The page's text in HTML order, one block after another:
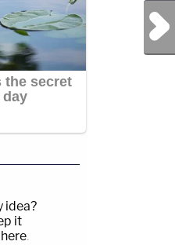
Post
idea?
it
.